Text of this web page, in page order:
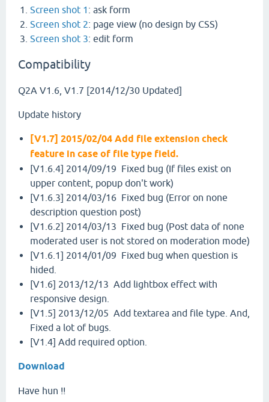
Screen shot 1 : ask form
Screen shot 2: page view (no design by CSS)
Screen shot 3: edit form
Compatibility
Q2A V1.6, V1.7 [2014/12/30 Updated]
Update history
[V1.7] 2015/02/04 Add file extension check
feature in case of file type field.
[V1.6.4] 2014/09/19 Fixed bug (If files exist on
upper content, popup don't work)
[V1.6.3] 2014/03/16 Fixed bug (Error on none
description question post)
[V1.6.2] 2014/03/13 Fixed bug (Post data of none
moderated user is not stored on moderation mode)
[V1.6.1] 2014/01/09 Fixed bug when question is
hided.
[V1.6] 2013/12/13 Add lightbox effect with
responsive design.
[V1.5] 2013/12/05 Add textarea and file type. And,
Fixed a lot of bugs.
[V1.4] Add required option.
Download
Have hun !!